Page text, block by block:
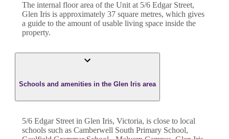
The internal floor area of the Unitat 5/6 Edgar Street,
Glen Iris is approximately 37 square metres, which gives
a guide to the amount of usable living space inside the
property.
Schools and amenities in the Glen Iris area
5/6 Edgar Street in Glen Iris, Victoria, is close to local
schools such as Camberwell South Primary School,